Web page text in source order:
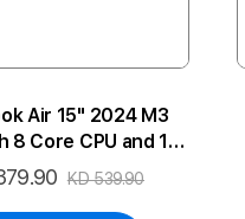
Air 15" 2024 M3
8 Core CPU and 10
8GB 512SSD 2P-MN
KD 539.90